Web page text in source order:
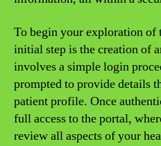
To begin your exploration of
initial step is the creation of
involves a simple login
prompted to provide details
patient profile. Once
full access to the portal,
review all aspects of your